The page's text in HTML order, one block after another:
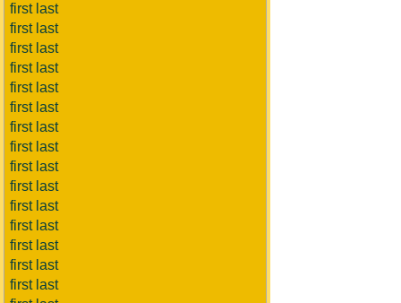
first last
first last
first last
first last
first last
first last
first last
first last
first last
first last
first last
first last
first last
first last
first last